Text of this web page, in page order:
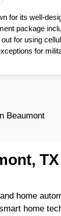
for its well-
package
for using
for
Beaumont
TX
home
home